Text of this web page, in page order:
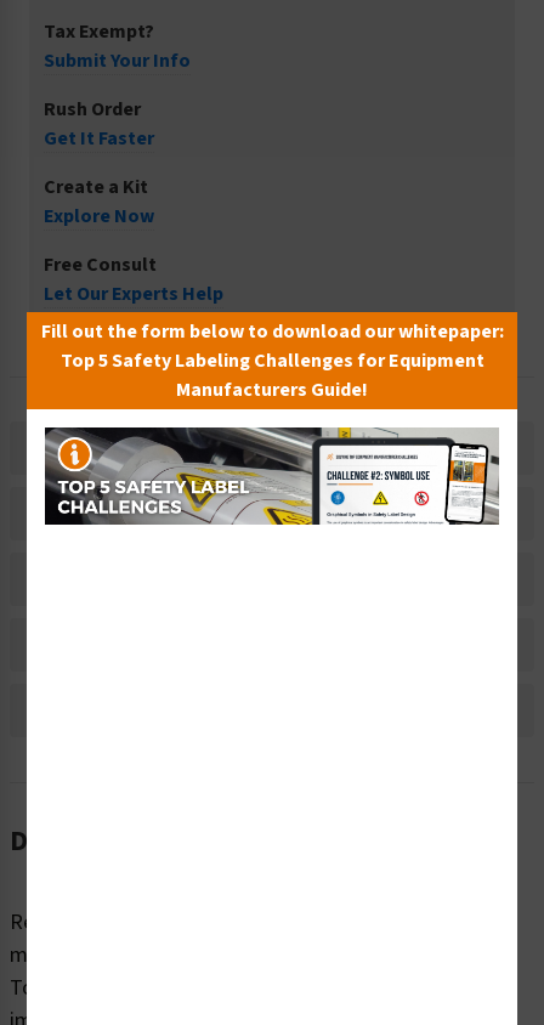
Tax Exempt?
Submit Your Info
Rush Order
Get It Faster
Create a Kit
Explore Now
Free Consult
Let Our Experts Help
Description
Related Products
Description
Regardless of sector or industry, almost all industrial
machines have the potential to cause injury while in use.
To highlight potential hazards and keep people safe, it’s
Fill out the form below to download our whitepaper:
Top 5 Safety Labeling Challenges for Equipment
Manufacturers Guide!